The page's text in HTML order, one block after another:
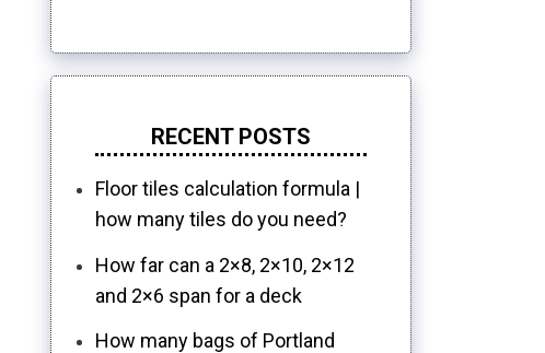
RECENT POSTS
Floor tiles calculation formula |
how many tiles do you need?
How far can a 2×8, 2×10, 2×12
and 2×6 span for a deck
How many bags of Portland